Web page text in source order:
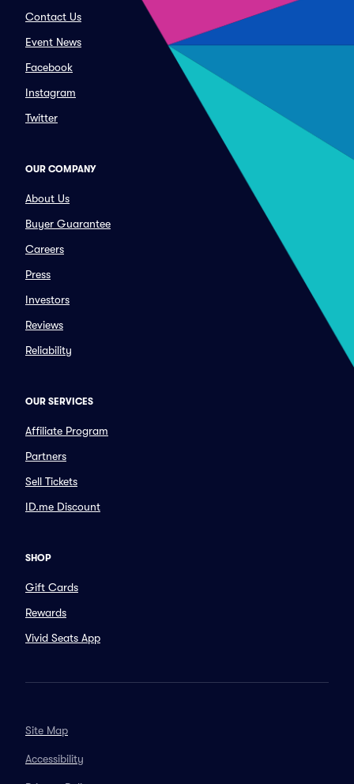
Contact Us
Event News
Facebook
Instagram
Twitter
OUR COMPANY
About Us
Buyer Guarantee
Careers
Press
Investors
Reviews
Reliability
OUR SERVICES
Affiliate Program
Partners
Sell Tickets
ID.me Discount
SHOP
Gift Cards
Rewards
Vivid Seats App
Site Map
Accessibility